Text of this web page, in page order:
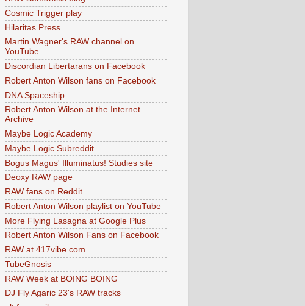
Cosmic Trigger play
Hilaritas Press
Martin Wagner's RAW channel on
YouTube
Discordian Libertarans on Facebook
Robert Anton Wilson fans on Facebook
DNA Spaceship
Robert Anton Wilson at the Internet
Archive
Maybe Logic Academy
Maybe Logic Subreddit
Bogus Magus' Illuminatus! Studies site
Deoxy RAW page
RAW fans on Reddit
Robert Anton Wilson playlist on YouTube
More Flying Lasagna at Google Plus
Robert Anton Wilson Fans on Facebook
RAW at 417vibe.com
TubeGnosis
RAW Week at BOING BOING
DJ Fly Agaric 23's RAW tracks